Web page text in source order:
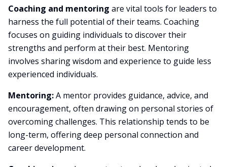
Coaching and mentoring are vital tools for leaders to
harness the full potential of their teams. Coaching
focuses on guiding individuals to discover their
strengths and perform at their best. Mentoring
involves sharing wisdom and experience to guide less
experienced individuals.
Mentoring:A mentor provides guidance, advice, and
encouragement, often drawing on personal stories of
overcoming challenges. This relationship tends to be
long-term, offering deep personal connection and
career development.